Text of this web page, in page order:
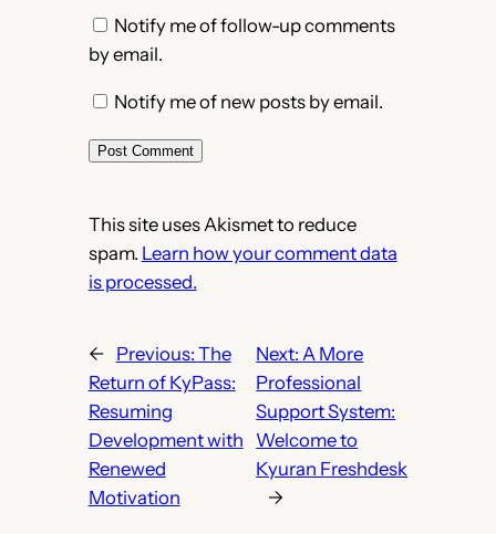
Notify me of follow-up comments
by email.
Notify me of new posts by email.
This site uses Akismet to reduce
spam. Learn how your comment data
is processed.
← Previous: The
Return of KyPass:
Resuming
Development with
Renewed
Motivation
Next:A More
Professional
Support System:
Welcome to
Kyuran Freshdesk
→